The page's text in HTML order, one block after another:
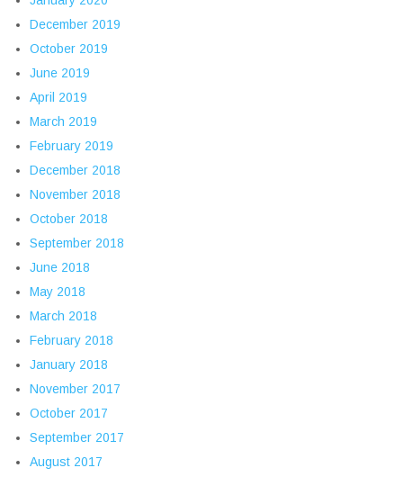
December 2019
October 2019
June 2019
April 2019
March 2019
February 2019
December 2018
November 2018
October 2018
September 2018
June 2018
May 2018
March 2018
February 2018
January 2018
November 2017
October 2017
September 2017
August 2017